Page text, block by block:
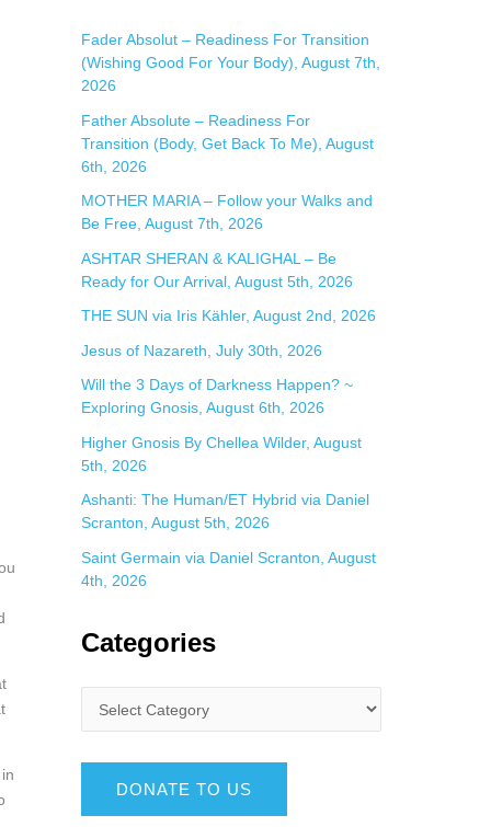
c
h
f
o
r
Fader Absolut – Readiness For Transition
(Wishing Good For Your Body), August 7th,
2026
Father Absolute – Readiness For
Transition (Body, Get Back To Me), August
6th, 2026
MOTHER MARIA – Follow your Walks and
Be Free, August 7th, 2026
ASHTAR SHERAN & KALIGHAL – Be
Ready for Our Arrival, August 5th, 2026
THE SUN via Iris Kähler, August 2nd, 2026
Jesus of Nazareth, July 30th, 2026
Will the 3 Days of Darkness Happen? ~
Exploring Gnosis, August 6th, 2026
Higher Gnosis By Chellea Wilder, August
5th, 2026
Ashanti: The Human/ET Hybrid via Daniel
Scranton, August 5th, 2026
Saint Germain via Daniel Scranton, August
4th, 2026
Categories
DONATE TO US